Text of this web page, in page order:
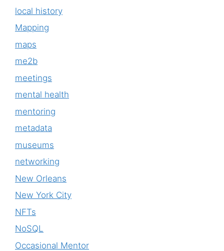
local history
Mapping
maps
me2b
meetings
mental health
mentoring
metadata
museums
networking
New Orleans
New York City
NFTs
NoSQL
Occasional Mentor